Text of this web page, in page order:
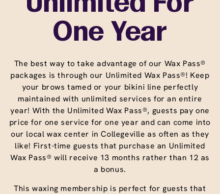
One Year
The best way to take advantage of our Wax Pass®
packages is through our Unlimited Wax Pass®! Keep
your brows tamed or your bikini line perfectly
maintained with unlimited services for an entire
year! With the Unlimited Wax Pass®, guests pay one
price for one service for one year and can come into
our local wax center in Collegeville as often as they
like! First-time guests that purchase an Unlimited
Wax Pass® will receive 13 months rather than 12 as
a bonus.
This waxing membership is perfect for guests that